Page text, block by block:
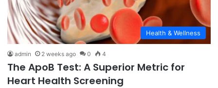
Health & Wellness
admin 2 weeks ago 0 4
The ApoB Test: A Superior Metric for
Heart Health Screening